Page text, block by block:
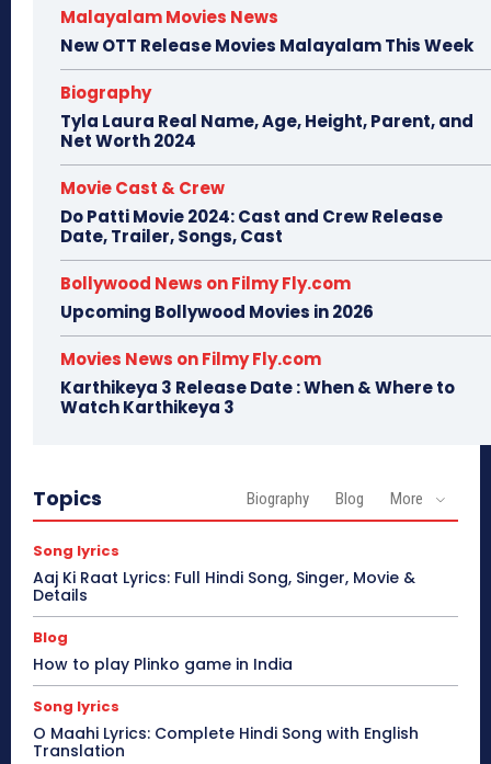
Malayalam Movies News
New OTT Release Movies Malayalam This Week
Biography
Tyla Laura Real Name, Age, Height, Parent, and
Net Worth 2024
Movie Cast & Crew
Do Patti Movie 2024: Cast and Crew Release
Date, Trailer, Songs, Cast
Bollywood News on Filmy Fly.com
Upcoming Bollywood Movies in 2026
Movies News on Filmy Fly.com
Karthikeya 3 Release Date : When & Where to
Watch Karthikeya 3
Topics Biography Blog More
Song lyrics
Aaj Ki Raat Lyrics: Full Hindi Song, Singer, Movie &
Details
Blog
How to play Plinko game in India
Song lyrics
O Maahi Lyrics: Complete Hindi Song with English
Translation